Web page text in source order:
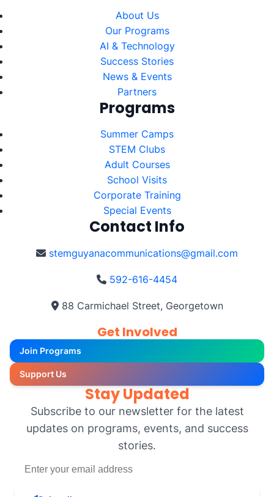
About Us
Our Programs
AI & Technology
Success Stories
News & Events
Partners
Programs
Summer Camps
STEM Clubs
Adult Courses
School Visits
Corporate Training
Special Events
Contact Info
stemguyanacommunications@gmail.com
592-616-4454
88 Carmichael Street, Georgetown
Get Involved
Join Programs
Support Us
Stay Updated
Subscribe to our newsletter for the latest
updates on programs, events, and success
stories.